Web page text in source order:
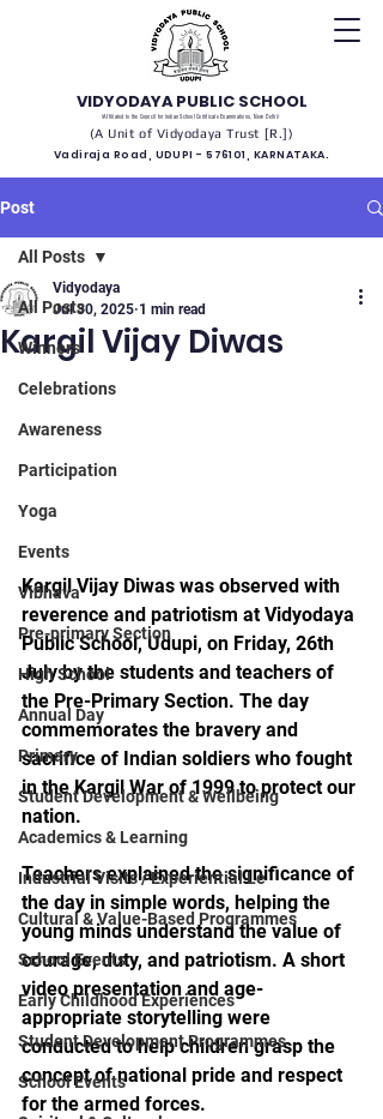
VIDYODAYA PUBLIC SCHOOL
(Affiliated to the Council for Indian School Certificate Examinations, New Delhi)
(A Unit of Vidyodaya Trust [R.])
Vadiraja Road, UDUPI - 576101, KARNATAKA.
Post
All Posts
Winners
Celebrations
Awareness
Participation
Yoga
Events
Vibhava
Pre-primary Section
High School
Annual Day
Primary
Student Development & Wellbeing
Academics & Learning
Industrial Visits / Experiential Le
Cultural & Value-Based Programmes
School Events
Early Childhood Experiences
Student Development Programmes
School Events
All Posts
Kargil Vijay Diwas
Vidyodaya
Jul 30, 2025 1 min read
Kargil Vijay Diwas was observed with
reverence and patriotism at Vidyodaya
Public School, Udupi, on Friday, 26th
July by the students and teachers of
the Pre-Primary Section. The day
commemorates the bravery and
sacrifice of Indian soldiers who fought
in the Kargil War of 1999 to protect our
nation.
Teachers explained the significance of
the day in simple words, helping the
young minds understand the value of
courage, duty, and patriotism. A short
video presentation and age-
appropriate storytelling were
conducted to help children grasp the
concept of national pride and respect
for the armed forces.